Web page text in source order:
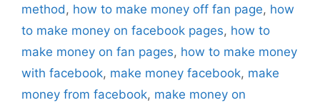
method , how to make money off fan page, how
to make money on facebook pages, how to
make money on fan pages, how to make money
with facebook, make money facebook, make
money from facebook, make money on